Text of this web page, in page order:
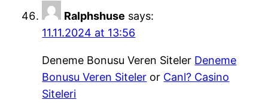
Ralphshuse says:
11.11.2024 at 13:56
Deneme Bonusu Veren Siteler Deneme
Bonusu Veren Siteler or Canl? Casino
Siteleri